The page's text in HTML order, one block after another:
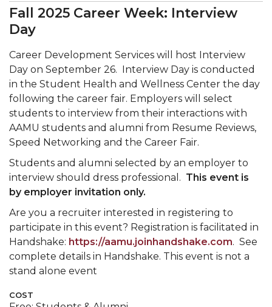
Fall 2025 Career Week: Interview
Day
Career Development Services will host Interview
Day on September 26. Interview Day is conducted
in the Student Health and Wellness Center the day
following the career fair. Employers will select
students to interview from their interactions with
AAMU students and alumni from Resume Reviews,
Speed Networking and the Career Fair.
Students and alumni selected by an employer to
interview should dress professional. This event is
by employer invitation only.
Are you a recruiter interested in registering to
participate in this event? Registration is facilitated in
Handshake: https://aamu.joinhandshake.com. See
complete details in Handshake. This event is not a
stand alone event
COST